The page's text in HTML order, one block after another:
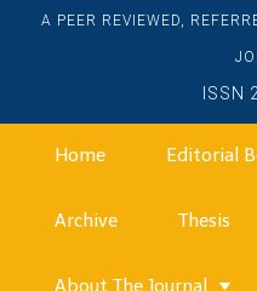
A PEER REVIEWED,
ISSN
Home Editorial
Archive Thesis
About The Journal